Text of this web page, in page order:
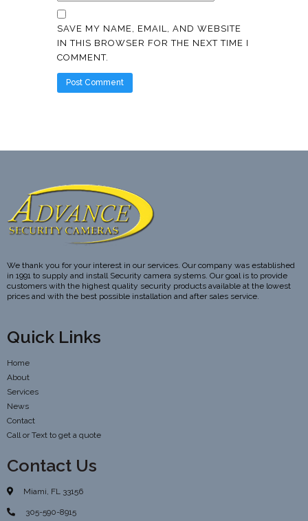
SAVE MY NAME, EMAIL, AND WEBSITE
IN THIS BROWSER FOR THE NEXT TIME I
COMMENT.
We thank you for your interest in our services. Our company was established
in 1991 to supply and install Security camera systems. Our goal is to provide
customers with the highest quality security products available at the lowest
prices and with the best possible installation and after sales service.
Quick Links
Home
About
Services
News
Contact
Call or Text to get a quote
Contact Us
Miami, FL 33156
305-590-8915